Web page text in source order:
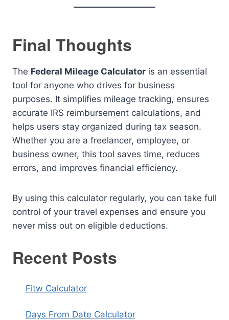
Final Thoughts
The Federal Mileage Calculator is an essential
tool for anyone who drives for business
purposes. It simplifies mileage tracking, ensures
accurate IRS reimbursement calculations, and
helps users stay organized during tax season.
Whether you are a freelancer, employee, or
business owner, this tool saves time, reduces
errors, and improves financial efficiency.
By using this calculator regularly, you can take full
control of your travel expenses and ensure you
never miss out on eligible deductions.
Recent Posts
Fitw Calculator
Days From Date Calculator